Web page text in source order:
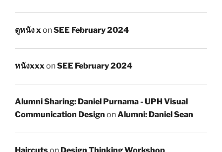
ดูหนัง xonSEE February 2024
หนังxxxonSEE February 2024
Alumni Sharing: Daniel Purnama - UPH Visual
Communication Design onAlumni: Daniel Sean